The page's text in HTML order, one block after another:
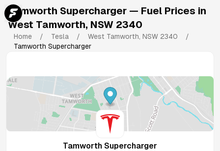
Tamworth Supercharger — Fuel Prices in
West Tamworth, NSW 2340
Home / Tesla / West Tamworth, NSW 2340
/
Tamworth Supercharger
Tamworth Supercharger